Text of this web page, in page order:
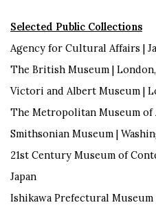
Selected Public Collections
Agency for Cultural Affairs |
The British Museum |
Victori and Albert Museum |
The Metropolitan Museum of
Smithsonian Museum |
21st Century Museum of
Japan
Ishikawa Prefectural